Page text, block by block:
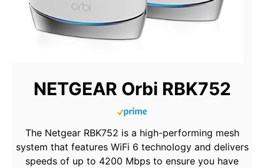
NETGEAR Orbi RBK752
The Netgear RBK752 is a high-performing mesh
system that features WiFi 6 technology and delivers
speeds of up to 4200 Mbps to ensure you have